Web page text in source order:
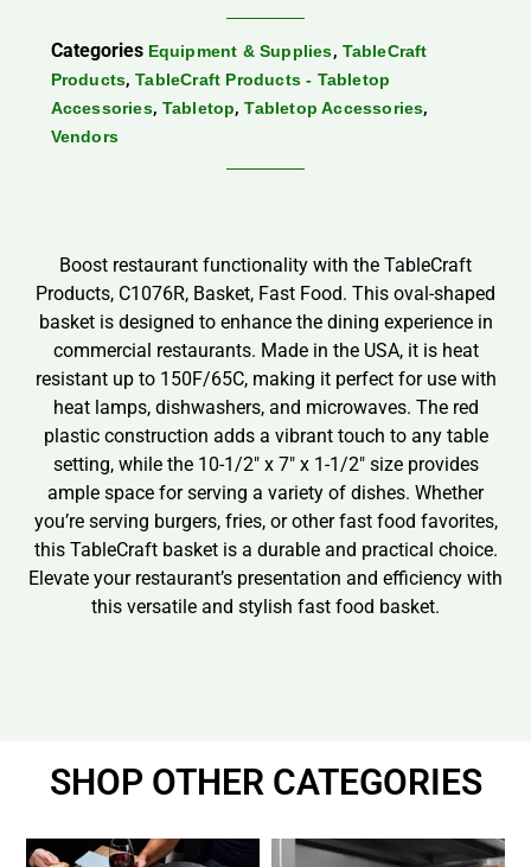
Categories Equipment & Supplies, TableCraft
Products,TableCraft Products - Tabletop
Accessories, Tabletop,Tabletop Accessories,
Vendors
Boost restaurant functionality with the TableCraft
Products, C1076R, Basket, Fast Food. This oval-shaped
basket is designed to enhance the dining experience in
commercial restaurants. Made in the USA, it is heat
resistant up to 150F/65C, making it perfect for use with
heat lamps, dishwashers, and microwaves. The red
plastic construction adds a vibrant touch to any table
setting, while the 10-1/2″ x 7″ x 1-1/2″ size provides
ample space for serving a variety of dishes. Whether
you’re serving burgers, fries, or other fast food favorites,
this TableCraft basket is a durable and practical choice.
Elevate your restaurant’s presentation and efficiency with
this versatile and stylish fast food basket.
SHOP OTHER CATEGORIES